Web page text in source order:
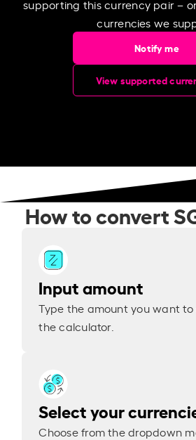
supporting this currency pair –
currencies we
Notify me
View supported
How to convert
Input amount
Type the amount you want
the calculator.
Select your
Choose from the dropdown